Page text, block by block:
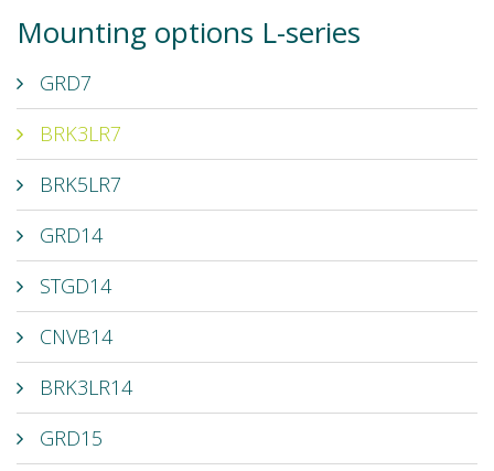
Mounting options L-series
GRD7
BRK3LR7
BRK5LR7
GRD14
STGD14
CNVB14
BRK3LR14
GRD15